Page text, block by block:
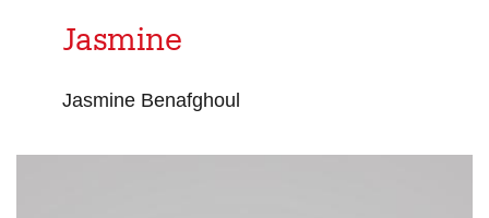
Jasmine
Jasmine Benafghoul